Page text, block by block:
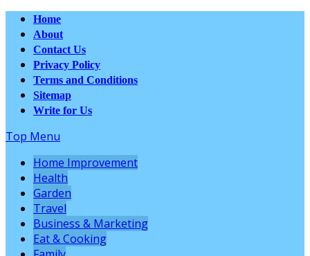
Home
About
Contact Us
Privacy Policy
Terms and Conditions
Sitemap
Write for Us
Top Menu
Home Improvement
Health
Garden
Travel
Business & Marketing
Eat & Cooking